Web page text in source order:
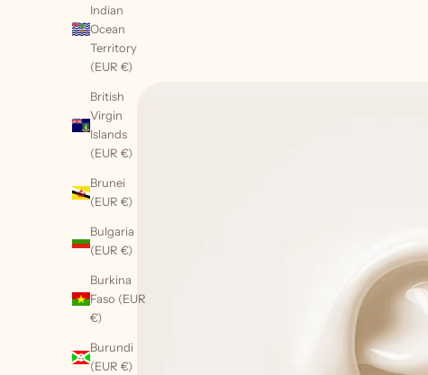
Indian
Ocean
Territory
(EUR €)
British
Virgin
Islands
(EUR €)
Brunei
(EUR €)
Bulgaria
(EUR €)
Burkina
Faso (EUR
€)
Burundi
(EUR €)